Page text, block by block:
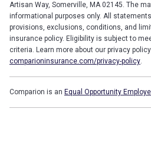
Artisan Way, Somerville, MA 02145. The
informational purposes only. All
provisions, exclusions, conditions, and
insurance policy. Eligibility is subject to
criteria. Learn more about our privacy
comparioninsurance.com/privacy-policy.
Comparion is an Equal Opportunity